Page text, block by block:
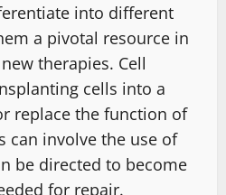
into different
a pivotal resource in
therapies. Cell
cells into a
replace the function of
can involve the use of
be directed to become
for repair.